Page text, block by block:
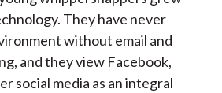
They have never
without email and
and they view Facebook,
social media as an integral